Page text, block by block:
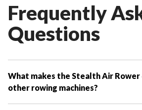
Frequently
Questions
What makes the Stealth Air
other rowing machines?